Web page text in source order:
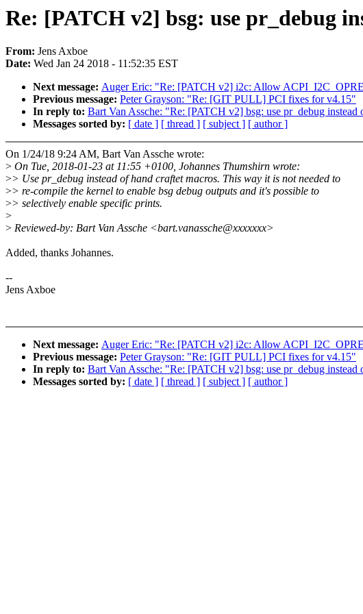
Re: [PATCH v2] bsg: use pr_debug
From: Jens Axboe
Date: Wed Jan 24 2018 - 11:52:35 EST
Next message: Auger Eric: "Re: [PATCH v2] i2c: Allow
Previous message: Peter Grayson: "Re: [GIT PULL] PCI fixes for v4.15"
In reply to: Bart Van Assche: "Re: [PATCH v2] bsg: use pr_debug instead
Messages sorted by: [ date ] [ thread ] [ subject ] [ author ]
On 1/24/18 9:24 AM, Bart Van Assche wrote:
> On Tue, 2018-01-23 at 11:55 +0100, Johannes Thumshirn wrote:
>> Use pr_debug instead of hand craftet macros. This way it is not needed to
>> re-compile the kernel to enable bsg debug outputs and it's possible to
>> selectively enable specific prints.
>
> Reviewed-by: Bart Van Assche <bart.vanassche@xxxxxxx>
Added, thanks Johannes.
--
Jens Axboe
Next message: Auger Eric: "Re: [PATCH v2] i2c: Allow
Previous message: Peter Grayson: "Re: [GIT PULL] PCI fixes for v4.15"
In reply to: Bart Van Assche: "Re: [PATCH v2] bsg: use pr_debug instead
Messages sorted by: [ date ] [ thread ] [ subject ] [ author ]